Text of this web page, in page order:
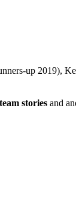
up
team stories and